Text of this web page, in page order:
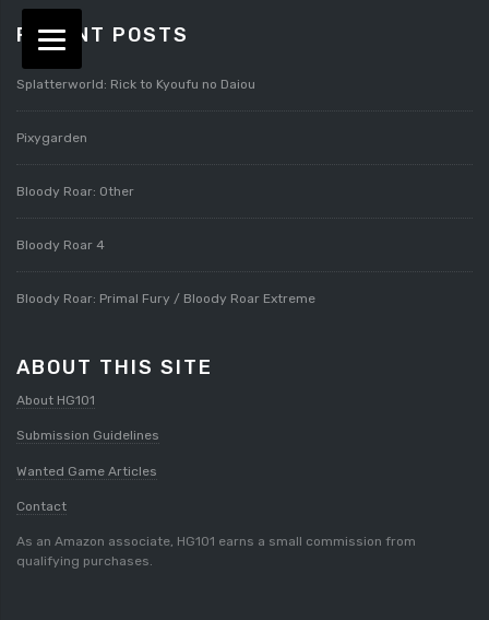
RECENT POSTS
Splatterworld: Rick to Kyoufu no Daiou
Pixygarden
Bloody Roar: Other
Bloody Roar 4
Bloody Roar: Primal Fury / Bloody Roar Extreme
ABOUT THIS SITE
About HG101
Submission Guidelines
Wanted Game Articles
Contact
As an Amazon associate, HG101 earns a small commission from
qualifying purchases.